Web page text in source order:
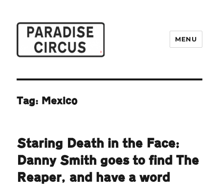
MENU
Tag: Mexico
Staring Death in the Face:
Danny Smith goes to find The
Reaper, and have a word